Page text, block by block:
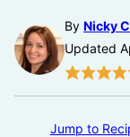
By Nicky
Updated
Jump to